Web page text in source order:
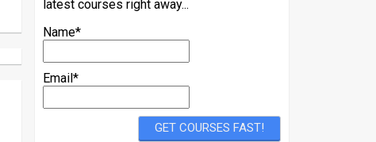
latest courses right away...
Name*
Email*